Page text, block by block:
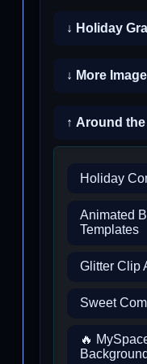
↓ Holiday
↓ More
↑ Around the
Holiday
Animated
Templates
Glitter Clip
Sweet
🔥